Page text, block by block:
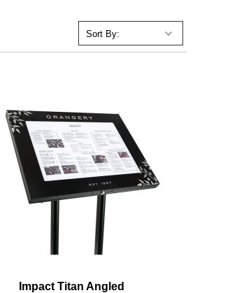
Impact Titan Angled